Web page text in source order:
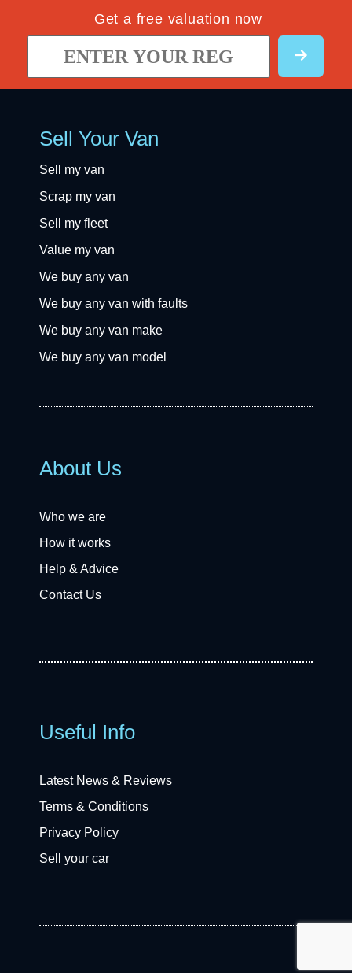
Get a free valuation now
Sell Your Van
Sell my van
Scrap my van
Sell my fleet
Value my van
We buy any van
We buy any van with faults
We buy any van make
We buy any van model
About Us
Who we are
How it works
Help & Advice
Contact Us
Useful Info
Latest News & Reviews
Terms & Conditions
Privacy Policy
Sell your car